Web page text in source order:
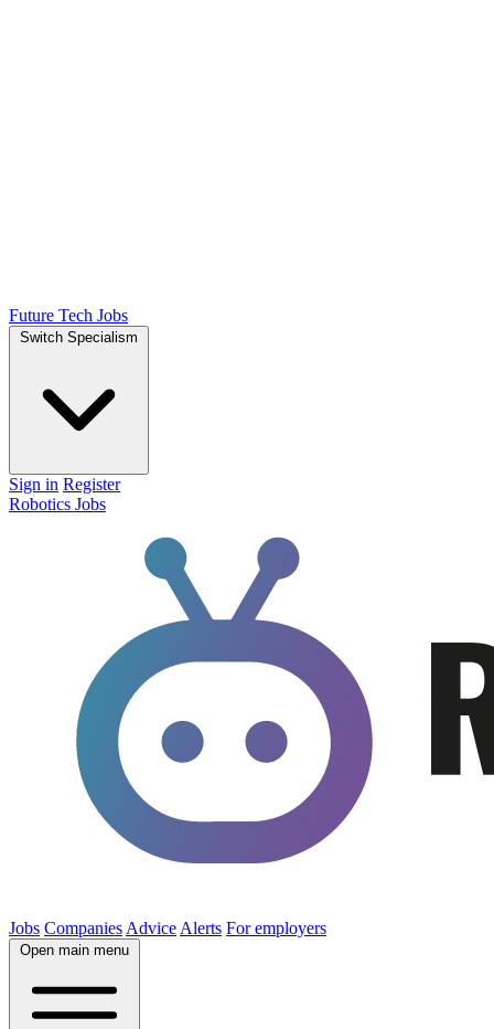
Future Tech Jobs
Switch Specialism
Sign in Register
Robotics Jobs
Jobs Companies Advice Alerts For employers
Open main menu